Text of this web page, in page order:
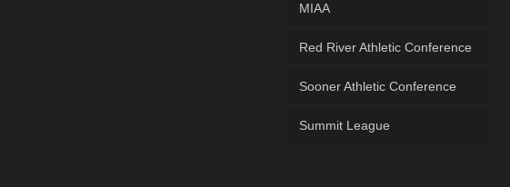
MIAA
Red River Athletic Conference
Sooner Athletic Conference
Summit League